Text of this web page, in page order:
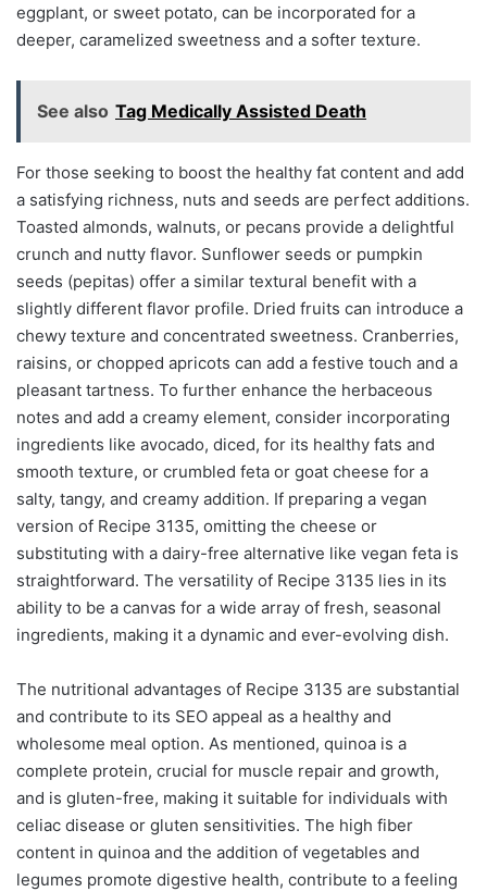
eggplant, or sweet potato, can be incorporated for a
deeper, caramelized sweetness and a softer texture.
See also Tag Medically Assisted Death
For those seeking to boost the healthy fat content and add
a satisfying richness, nuts and seeds are perfect additions.
Toasted almonds, walnuts, or pecans provide a delightful
crunch and nutty flavor. Sunflower seeds or pumpkin
seeds (pepitas) offer a similar textural benefit with a
slightly different flavor profile. Dried fruits can introduce a
chewy texture and concentrated sweetness. Cranberries,
raisins, or chopped apricots can add a festive touch and a
pleasant tartness. To further enhance the herbaceous
notes and add a creamy element, consider incorporating
ingredients like avocado, diced, for its healthy fats and
smooth texture, or crumbled feta or goat cheese for a
salty, tangy, and creamy addition. If preparing a vegan
version of Recipe 3135, omitting the cheese or
substituting with a dairy-free alternative like vegan feta is
straightforward. The versatility of Recipe 3135 lies in its
ability to be a canvas for a wide array of fresh, seasonal
ingredients, making it a dynamic and ever-evolving dish.
The nutritional advantages of Recipe 3135 are substantial
and contribute to its SEO appeal as a healthy and
wholesome meal option. As mentioned, quinoa is a
complete protein, crucial for muscle repair and growth,
and is gluten-free, making it suitable for individuals with
celiac disease or gluten sensitivities. The high fiber
content in quinoa and the addition of vegetables and
legumes promote digestive health, contribute to a feeling